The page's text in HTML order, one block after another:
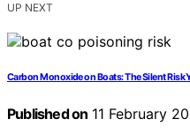
UP NEXT
Carbon Monoxide on Boats: The Silent Risk
Published on 11 February